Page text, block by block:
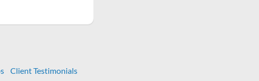
Client Testimonials